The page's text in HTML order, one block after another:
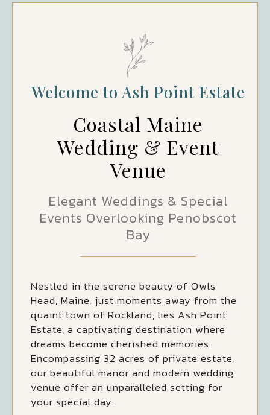
Welcome to Ash Point Estate
Coastal Maine
Wedding & Event
Venue
Elegant Weddings & Special
Events Overlooking Penobscot
Bay
Nestled in the serene beauty of Owls
Head, Maine, just moments away from the
quaint town of Rockland, lies Ash Point
Estate, a captivating destination where
dreams become cherished memories.
Encompassing 32 acres of private estate,
our beautiful manor and modern wedding
venue offer an unparalleled setting for
your special day.